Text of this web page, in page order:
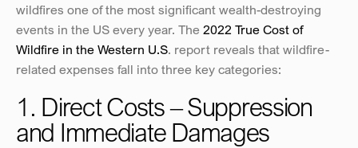
wildfires one of the most significant wealth-destroying
events in the US every year. The 2022 True Cost of
Wildfire in the Western U.S. report reveals that wildfire-
related expenses fall into three key categories:
1. Direct Costs – Suppression
and Immediate Damages